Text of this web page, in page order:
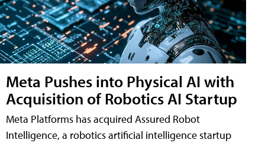
Meta Pushes into Physical AI with
Acquisition of Robotics AI Startup
Meta Platforms has acquired Assured Robot
Intelligence, a robotics artificial intelligence startup